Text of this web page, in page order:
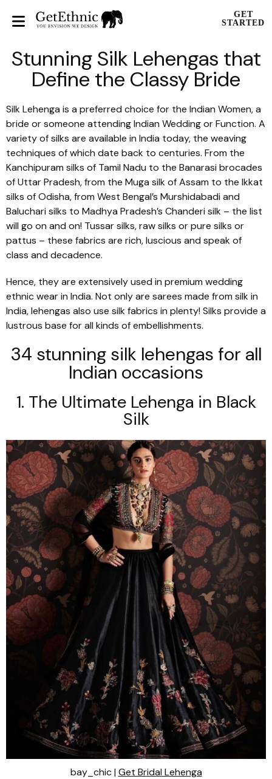
GET
STARTED
Stunning Silk Lehengas that
Define the Classy Bride
Silk Lehenga is a preferred choice for the Indian Women, a
bride or someone attending Indian Wedding or Function. A
variety of silks are available in India today, the weaving
techniques of which date back to centuries. From the
Kanchipuram silks of Tamil Nadu to the Banarasi brocades
of Uttar Pradesh, from the Muga silk of Assam to the Ikkat
silks of Odisha, from West Bengal’s Murshidabadi and
Baluchari silks to Madhya Pradesh’s Chanderi silk – the list
will go on and on! Tussarsilks, raw silks or pure silks or
pattus – these fabrics are rich, luscious and speak of
class and decadence.
Hence, they are extensively used in premium wedding
ethnic wear in India. Not only are sarees made from silk in
India,lehengas also use silk fabrics in plenty! Silks provide a
lustrous base for all kinds of embellishments.
34 stunning silk lehengas for all
Indian occasions
1. The Ultimate Lehenga in Black
Silk
bay_chic | Get Bridal Lehenga